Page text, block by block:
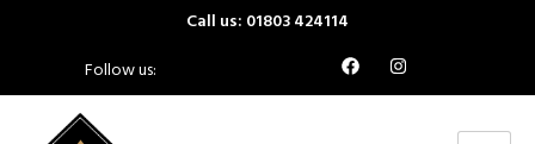
Call us: 01803 424114
Follow us: